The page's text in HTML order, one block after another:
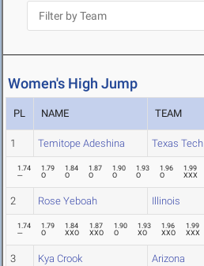
Women's High Jump
PL NAME TEAM
1 Temitope Adeshina Texas Tech
1.74
---
1.79
O
1.84
O
1.87
O
1.90
O
1.93
O
1.96
O
1.99
XXX
2 Rose Yeboah Illinois
1.74
---
1.79
O
1.84
XXO
1.87
XXO
1.90
O
1.93
XO
1.96
XXO
1.99
XXX
3 Kya Crook Arizona